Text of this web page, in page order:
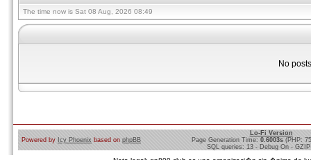
The time now is Sat 08 Aug, 2026 08:49
No
Powered by Icy Phoenix based on phpBB
Lo-Fi Version
Page Generation Time: 0.6003s (PHP:
SQL queries: 13 - Debug On -